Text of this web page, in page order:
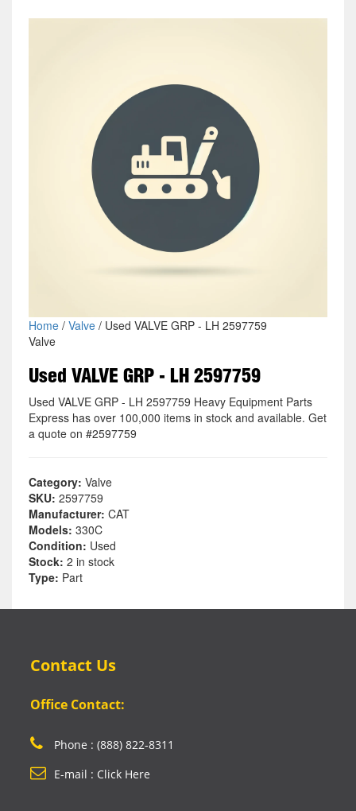
Home/ Valve/ Used VALVE GRP - LH 2597759
Valve
Used VALVE GRP - LH 2597759
Used VALVE GRP - LH 2597759 Heavy Equipment Parts
Express has over 100,000 items in stock and available. Get
a quote on #2597759
Category: Valve
SKU: 2597759
Manufacturer: CAT
Models: 330C
Condition: Used
Stock: 2 in stock
Type: Part
Contact Us
Office Contact:
Phone : (888) 822-8311
E-mail : Click Here